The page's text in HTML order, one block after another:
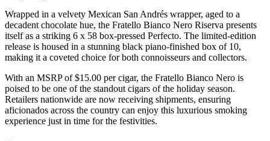
Wrapped in a velvety Mexican San Andrés wrapper, aged to a
decadent chocolate hue, the Fratello Bianco Nero Riserva presents
itself as a striking 6 x 58 box-pressed Perfecto. The limited-edition
release is housed in a stunning black piano-finished box of 10,
making it a coveted choice for both connoisseurs and collectors.
With an MSRP of $15.00 per cigar, the Fratello Bianco Nero is
poised to be one of the standout cigars of the holiday season.
Retailers nationwide are now receiving shipments, ensuring
aficionados across the country can enjoy this luxurious smoking
experience just in time for the festivities.